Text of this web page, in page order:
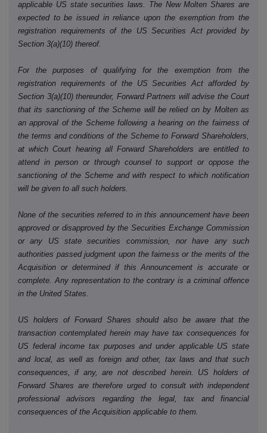
applicable US state securities laws. The New Molten Shares are
expected to be issued in reliance upon the exemption from the
registration requirements of the US Securities Act provided by
Section 3(a)(10) thereof.
For the purposes of qualifying for the exemption from the
registration requirements of the US Securities Act afforded by
Section 3(a)(10) thereunder, Forward Partners will advise the Court
that its sanctioning of the Scheme will be relied on by Molten as
an approval of the Scheme following a hearing on the fairness of
the terms and conditions of the Scheme to Forward Shareholders,
at which Court hearing all Forward Shareholders are entitled to
attend in person or through counsel to support or oppose the
sanctioning of the Scheme and with respect to which notification
will be given to all such holders.
None of the securities referred to in this announcement have been
approved or disapproved by the Securities Exchange Commission
or any US state securities commission, nor have any such
authorities passed judgment upon the fairness or the merits of the
Acquisition or determined if this Announcement is accurate or
complete. Any representation to the contrary is a criminal offence
in the United States.
US holders of Forward Shares should also be aware that the
transaction contemplated herein may have tax consequences for
US federal income tax purposes and under applicable US state
and local, as well as foreign and other, tax laws and that such
consequences, if any, are not described herein. US holders of
Forward Shares are therefore urged to consult with independent
professional advisors regarding the legal, tax and financial
consequences of the Acquisition applicable to them.